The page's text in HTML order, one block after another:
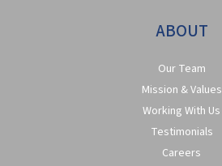
ABOUT
Our Team
Mission & Values
Working With Us
Testimonials
Careers